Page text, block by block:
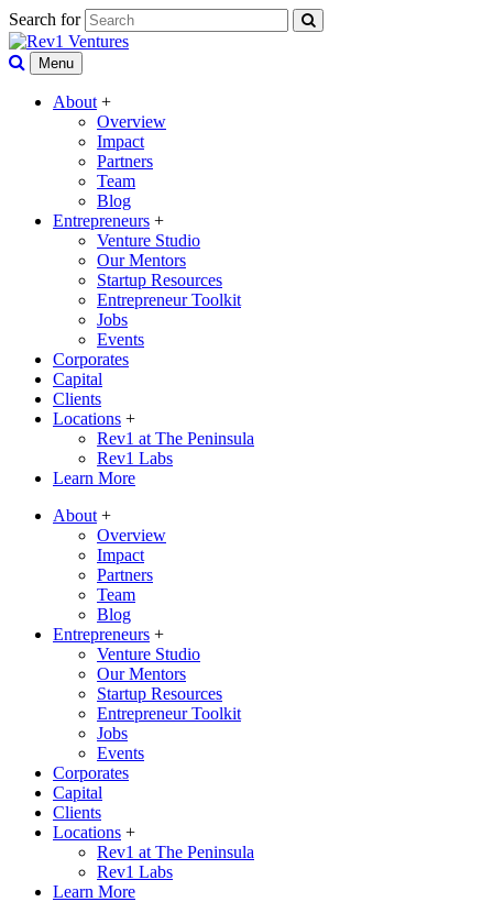
Search for
Menu
About +
Overview
Impact
Partners
Team
Blog
Entrepreneurs +
Venture Studio
Our Mentors
Startup Resources
Entrepreneur Toolkit
Jobs
Events
Corporates
Capital
Clients
Locations +
Rev1 at The Peninsula
Rev1 Labs
Learn More
About +
Overview
Impact
Partners
Team
Blog
Entrepreneurs +
Venture Studio
Our Mentors
Startup Resources
Entrepreneur Toolkit
Jobs
Events
Corporates
Capital
Clients
Locations +
Rev1 at The Peninsula
Rev1 Labs
Learn More